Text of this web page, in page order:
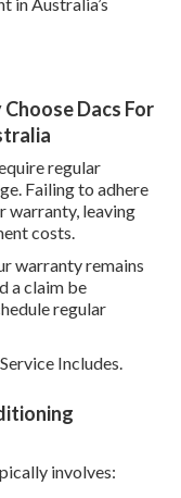
Dacs For
regular
Failing to adhere
warranty, leaving
costs.
warranty remains
a claim be
regular
Includes.
involves: